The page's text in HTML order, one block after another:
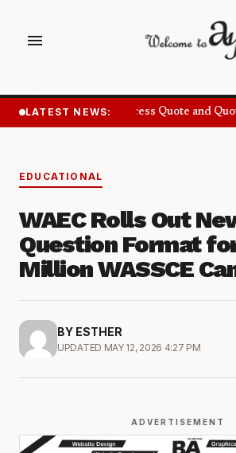
menu
LATEST NEWS: Success Quote and
EDUCATIONAL
WAEC Rolls Out
Question Format
Million WASSCE
BY ESTHER
UPDATED MAY 12, 2026 4:27 PM
ADVERTISEMENT